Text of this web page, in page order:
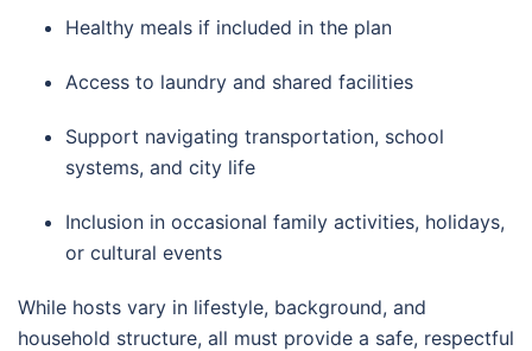
Healthy meals if included in the plan
Access to laundry and shared facilities
Support navigating transportation, school
systems, and city life
Inclusion in occasional family activities, holidays,
or cultural events
While hosts vary in lifestyle, background, and
household structure, all must provide a safe, respectful